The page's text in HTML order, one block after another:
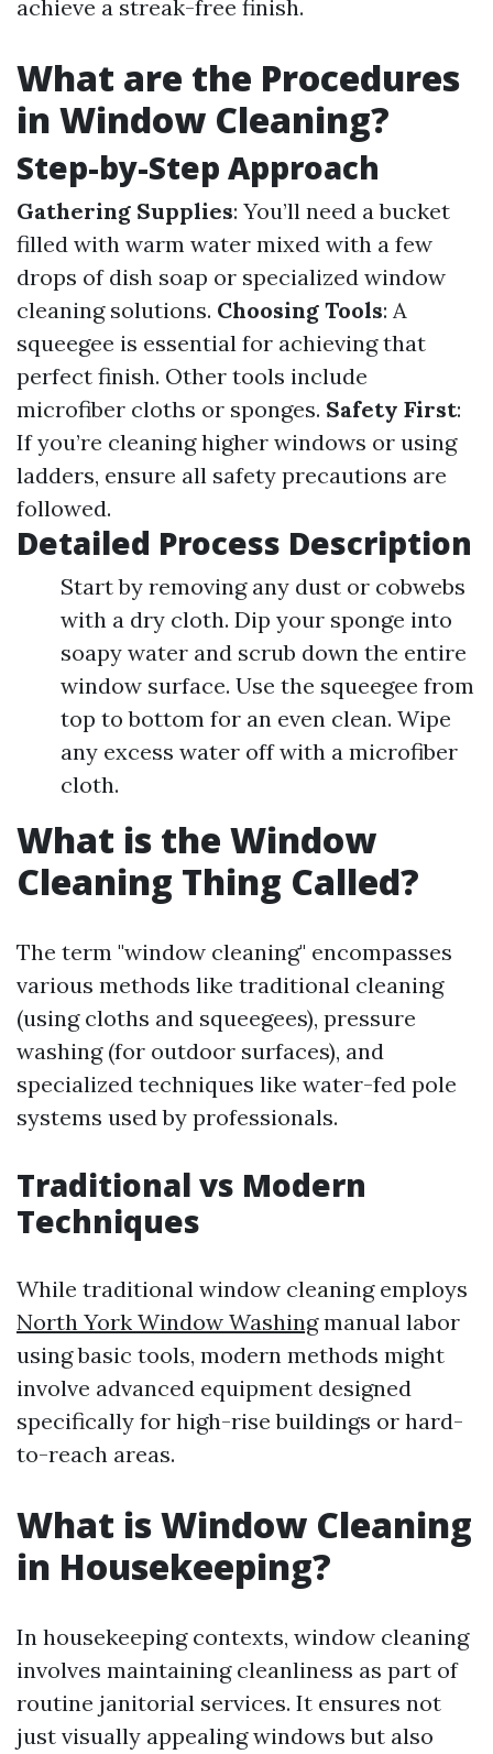
achieve a streak-free finish.
What are the Procedures
in Window Cleaning?
Step-by-Step Approach
Gathering Supplies: You’ll need a bucket
filled with warm water mixed with a few
drops of dish soap or specialized window
cleaning solutions. Choosing Tools: A
squeegee is essential for achieving that
perfect finish. Other tools include
microfiber cloths or sponges. Safety First:
If you’re cleaning higher windows or using
ladders, ensure all safety precautions are
followed.
Detailed Process Description
Start by removing any dust or cobwebs
with a dry cloth. Dip your sponge into
soapy water and scrub down the entire
window surface. Use the squeegee from
top to bottom for an even clean. Wipe
any excess water off with a microfiber
cloth.
What is the Window
Cleaning Thing Called?
The term "window cleaning" encompasses
various methods like traditional cleaning
(using cloths and squeegees), pressure
washing (for outdoor surfaces), and
specialized techniques like water-fed pole
systems used by professionals.
Traditional vs Modern
Techniques
While traditional window cleaning employs
North York Window Washingmanual labor
using basic tools, modern methods might
involve advanced equipment designed
specifically for high-rise buildings or hard-
to-reach areas.
What is Window Cleaning
in Housekeeping?
In housekeeping contexts, window cleaning
involves maintaining cleanliness as part of
routine janitorial services. It ensures not
just visually appealing windows but also